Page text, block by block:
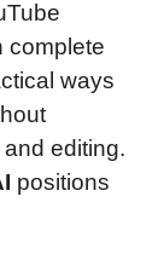
complete
ways
editing.
positions